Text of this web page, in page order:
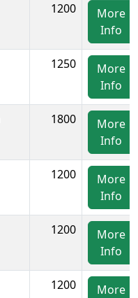
1200
More
Info
1250
More
Info
1800
More
Info
1200
More
Info
1200
More
Info
1200 More